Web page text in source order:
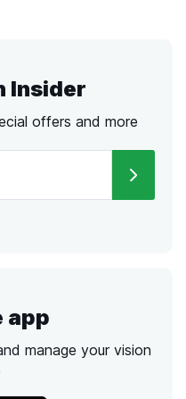
Insider
offers and more
app
manage your vision